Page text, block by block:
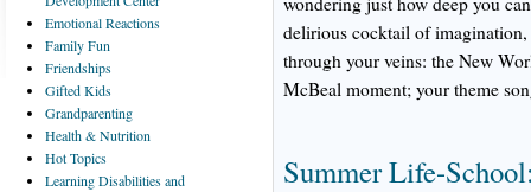
delirious cocktail of
through your veins: the New
McBeal moment; your theme
Summer Life-
EmotionalReactions
FamilyFun
Friendships
GiftedKids
Grandparenting
Health& Nutrition
HotTopics
LearningDisabilities and